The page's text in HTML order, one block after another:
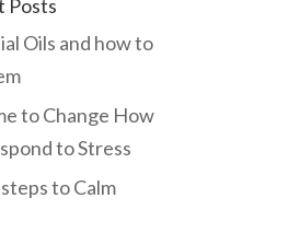
Posts
Oils and how to
to Change How
to Stress
to Calm